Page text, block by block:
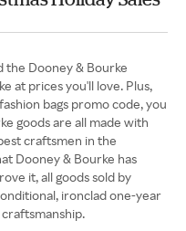
the Dooney & Bourke
at prices you'll love. Plus,
bags promo code, you
goods are all made with
craftsmen in the
Dooney & Bourke has
it, all goods sold by
ironclad one-year